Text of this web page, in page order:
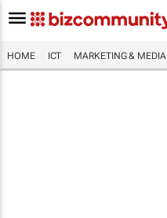
HOME ICT MARKETING & MEDIA